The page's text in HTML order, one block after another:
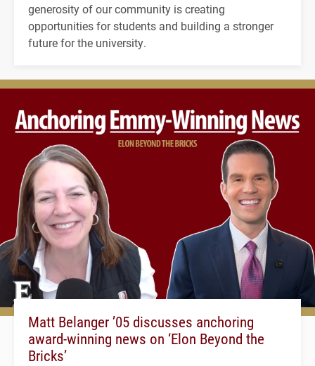
generosity of our community is creating
opportunities for students and building a stronger
future for the university.
Matt Belanger ’05 discusses anchoring
award-winning news on ‘Elon Beyond the
Bricks’